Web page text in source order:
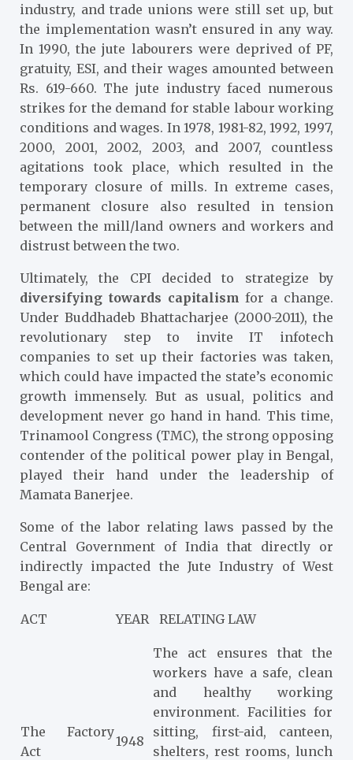
industry, and trade unions were still set up, but
the implementation wasn’t ensured in any way.
In 1990, the jute labourers were deprived of PF,
gratuity, ESI, and their wages amounted between
Rs. 619-660. The jute industry faced numerous
strikes for the demand for stable labour working
conditions and wages. In 1978, 1981-82, 1992, 1997,
2000, 2001, 2002, 2003, and 2007, countless
agitations took place, which resulted in the
temporary closure of mills. In extreme cases,
permanent closure also resulted in tension
between the mill/land owners and workers and
distrust between the two.
Ultimately, the CPI decided to strategize by
diversifying towards capitalism for a change.
Under Buddhadeb Bhattacharjee (2000-2011), the
revolutionary step to invite IT infotech
companies to set up their factories was taken,
which could have impacted the state’s economic
growth immensely. But as usual, politics and
development never go hand in hand. This time,
Trinamool Congress (TMC), the strong opposing
contender of the political power play in Bengal,
played their hand under the leadership of
Mamata Banerjee.
Some of the labor relating laws passed by the
Central Government of India that directly or
indirectly impacted the Jute Industry of West
Bengal are:
ACT YEAR RELATING LAW
The Factory
Act
1948
The act ensures that the
workers have a safe, clean
and healthy working
environment. Facilities for
sitting, first-aid, canteen,
shelters, rest rooms, lunch